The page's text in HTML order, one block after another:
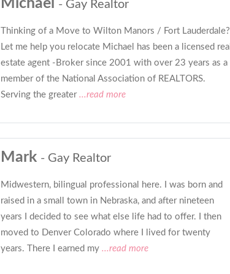
Michael - Gay Realtor
Thinking of a Move to Wilton Manors / Fort Lauderdale?
Let me help you relocate Michael has been a licensed real
estate agent -Broker since 2001 with over 23 years as a
member of the National Association of REALTORS.
Serving the greater...read more
Mark - Gay Realtor
Midwestern, bilingual professional here. I was born and
raised in a small town in Nebraska, and after nineteen
years I decided to see what else life had to offer. I then
moved to Denver Colorado where I lived for twenty
years. There I earned my ...read more